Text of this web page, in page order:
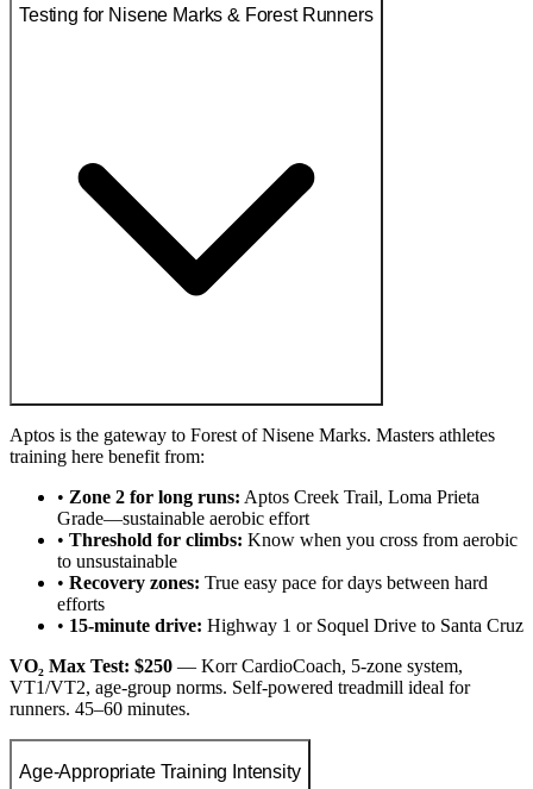
Testing for Nisene Marks & Forest Runners
Aptos is the gateway to Forest of Nisene Marks. Masters athletes
training here benefit from:
• Zone 2 for long runs: Aptos Creek Trail, Loma Prieta
Grade—sustainable aerobic effort
• Threshold for climbs: Know when you cross from aerobic
to unsustainable
• Recovery zones: True easy pace for days between hard
efforts
• 15-minute drive: Highway 1 or Soquel Drive to Santa Cruz
VO₂ Max Test: $250 — Korr CardioCoach, 5-zone system,
VT1/VT2, age-group norms. Self-powered treadmill ideal for
runners. 45–60 minutes.
Age-Appropriate Training Intensity